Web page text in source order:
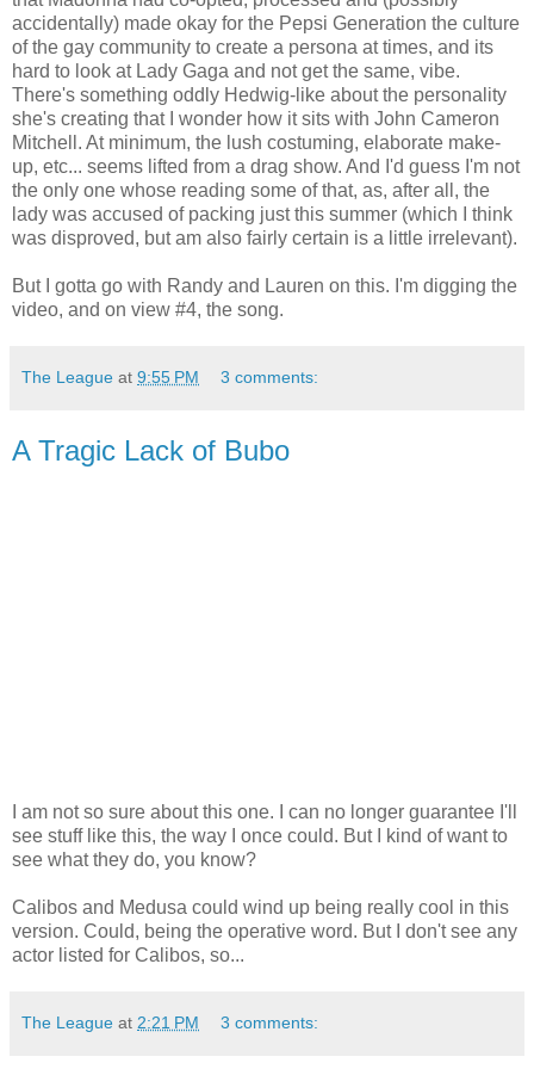
accidentally) made okay for the Pepsi Generation the culture
of the gay community to create a persona at times, and its
hard to look at Lady Gaga and not get the same, vibe.
There's something oddly Hedwig-like about the personality
she's creating that I wonder how it sits with John Cameron
Mitchell. At minimum, the lush costuming, elaborate make-
up, etc... seems lifted from a drag show. And I'd guess I'm not
the only one whose reading some of that, as, after all, the
lady was accused of packing just this summer (which I think
was disproved, but am also fairly certain is a little irrelevant).
But I gotta go with Randy and Lauren on this. I'm digging the
video, and on view #4, the song.
The League at 9:55 PM 3 comments:
A Tragic Lack of Bubo
I am not so sure about this one. I can no longer guarantee I'll
see stuff like this, the way I once could. But I kind of want to
see what they do, you know?
Calibos and Medusa could wind up being really cool in this
version. Could, being the operative word. But I don't see any
actor listed for Calibos, so...
The League at 2:21 PM 3 comments: